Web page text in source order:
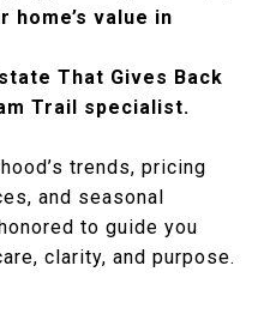
home’s value in
That Gives Back
Trail specialist.
trends, pricing
and seasonal
to guide you
clarity, and purpose.